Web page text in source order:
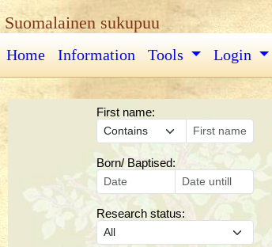
Suomalainen sukupuu
Home Information Tools Login
First name:
Born/ Baptised:
Research status: